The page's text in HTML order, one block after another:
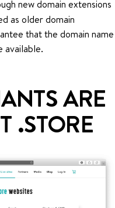
new domain extensions
as older domain
that the domain name
available.
ARE
.STORE